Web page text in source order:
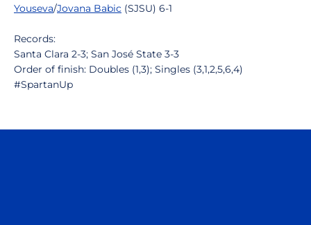
Youseva/Jovana Babic (SJSU) 6-1
Records:
Santa Clara 2-3; San José State 3-3
Order of finish: Doubles (1,3); Singles (3,1,2,5,6,4)
#SpartanUp